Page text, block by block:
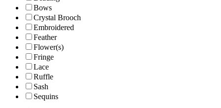
Bows
Crystal Brooch
Embroidered
Feather
Flower(s)
Fringe
Lace
Ruffle
Sash
Sequins